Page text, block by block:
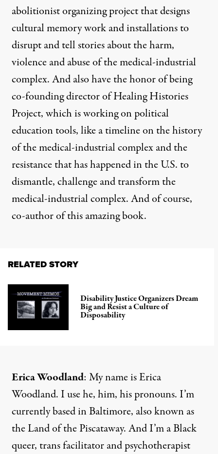
abolitionist organizing project that designs
cultural memory work and installations to
disrupt and tell stories about the harm,
violence and abuse of the medical-industrial
complex. And also have the honor of being
co-founding director of Healing Histories
Project, which is working on political
education tools, like a timeline on the history
of the medical-industrial complex and the
resistance that has happened in the U.S. to
dismantle, challenge and transform the
medical-industrial complex. And of course,
co-author of this amazing book.
RELATED STORY
Disability Justice Organizers Dream
Big and Resist a Culture of
Disposability
Erica Woodland: My name is Erica
Woodland. I use he, him, his pronouns. I’m
currently based in Baltimore, also known as
the Land of the Piscataway. And I’m a Black
queer, trans facilitator and psychotherapist